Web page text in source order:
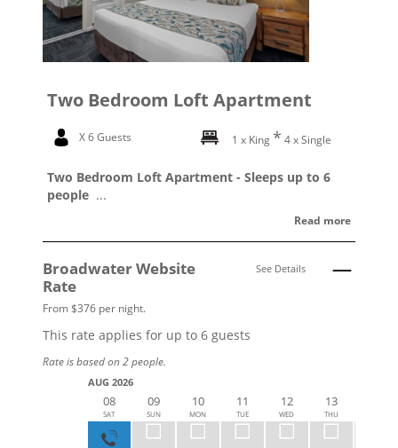
Two Bedroom Loft Apartment
X 6 Guests 1 x King 4 x Single
Two Bedroom Loft Apartment - Sleeps up to 6
people ...
Read more
Broadwater Website
Rate
From $376 per night.
See Details
This rate applies for up to 6guests
Rate is based on 2 people.
AUG 2026
08
SAT
09
SUN
10
MON
11
TUE
12
WED
13
THU